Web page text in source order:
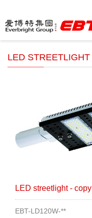
LED STREETLIGHT
LED streetlight - copy
EBT-LD120W-**